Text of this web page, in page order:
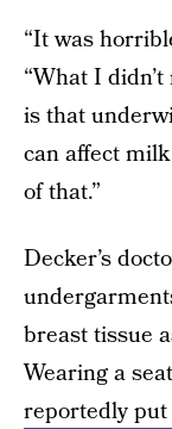
“It was
“What I
is that
can affect
of that.”
Decker’s
breast tissue
Wearing a
reportedly